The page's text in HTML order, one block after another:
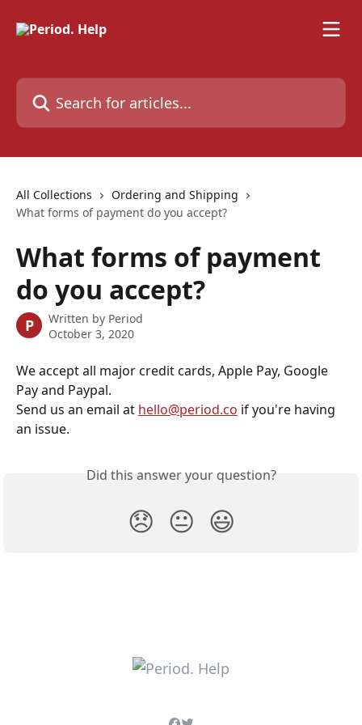
Search for articles...
All Collections
Ordering and Shipping
What forms of payment do you accept?
What forms of payment
do you accept?
P Written by Period
October 3, 2020
We accept all major credit cards, Apple Pay, Google
Pay and Paypal.
Send us an email at hello@period.co if you're having
an issue.
Did this answer your question?
😞 😐 😃